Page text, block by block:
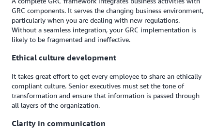
GRC components. It serves the changing business environment,
particularly when you are dealing with new regulations.
Without a seamless integration, your GRC implementation is
likely to be fragmented and ineffective.
Ethical culture development
It takes great effort to get every employee to share an ethically
compliant culture. Senior executives must set the tone of
transformation and ensure that information is passed through
all layers of the organization.
Clarity in communication